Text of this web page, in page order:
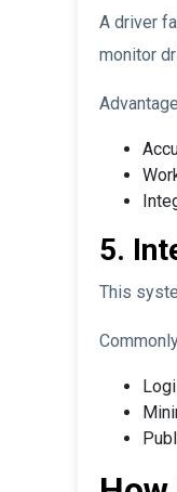
A driver
monitor
5.
This